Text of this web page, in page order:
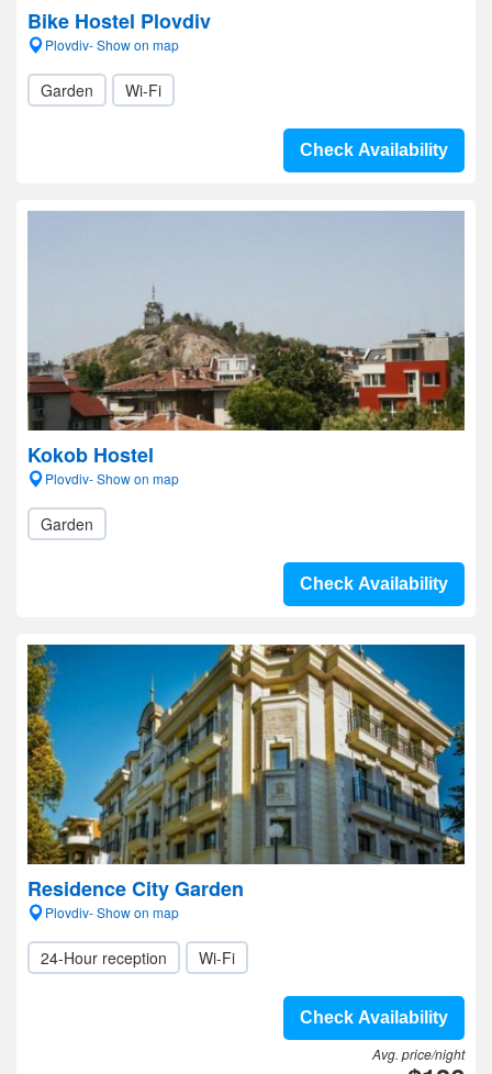
Bike Hostel Plovdiv
Plovdiv- Show on map
Garden Wi-Fi
Check Availability
Kokob Hostel
Plovdiv- Show on map
Garden
Check Availability
Residence City Garden
Plovdiv- Show on map
24-Hour reception Wi-Fi
Check Availability
Avg. price/night